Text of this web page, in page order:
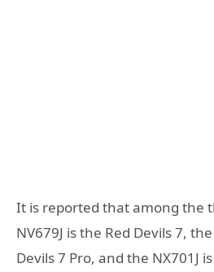
It is reported that among the
NV679J is the Red Devils 7,
Devils 7 Pro, and the NX701J